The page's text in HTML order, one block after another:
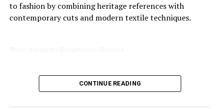
to fashion by combining heritage references with
contemporary cuts and modern textile techniques.
The Paris runway show follows the brand’s growing
presence, including previous appearances
CONTINUE READING